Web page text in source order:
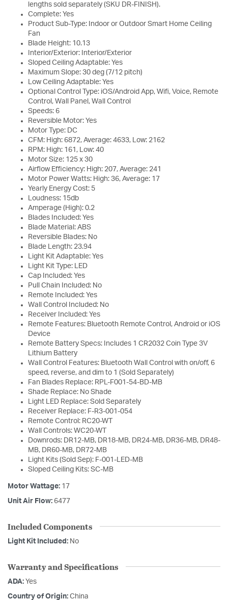
lengths sold separately (SKU DR-FINISH).
Complete: Yes
Product Sub-Type: Indoor or Outdoor Smart Home Ceiling
Fan
Blade Height: 10.13
Interior/Exterior: Interior/Exterior
Sloped Ceiling Adaptable: Yes
Maximum Slope: 30 deg (7/12 pitch)
Low Ceiling Adaptable: Yes
Optional Control Type: iOS/Android App, Wifi, Voice, Remote
Control, Wall Panel, Wall Control
Speeds: 6
Reversible Motor: Yes
Motor Type: DC
CFM: High: 6872, Average: 4633, Low: 2162
RPM: High: 161, Low: 40
Motor Size: 125 x 30
Airflow Efficiency: High: 207, Average: 241
Motor Power Watts: High: 36, Average: 17
Yearly Energy Cost: 5
Loudness: 15db
Amperage (High): 0.2
Blades Included: Yes
Blade Material: ABS
Reversible Blades: No
Blade Length: 23.94
Light Kit Adaptable: Yes
Light Kit Type: LED
Cap Included: Yes
Pull Chain Included: No
Remote Included: Yes
Wall Control Included: No
Receiver Included: Yes
Remote Features: Bluetooth Remote Control, Android or iOS
Device
Remote Battery Specs: Includes 1 CR2032 Coin Type 3V
Lithium Battery
Wall Control Features: Bluetooth Wall Control with on/off, 6
speed, reverse, and dim to 1 (Sold Separately)
Fan Blades Replace: RPL-F001-54-BD-MB
Shade Replace: No Shade
Light LED Replace: Sold Separately
Receiver Replace: F-R3-001-054
Remote Control: RC20-WT
Wall Controls: WC20-WT
Downrods: DR12-MB, DR18-MB, DR24-MB, DR36-MB, DR48-
MB, DR60-MB, DR72-MB
Light Kits (Sold Sep): F-001-LED-MB
Sloped Ceiling Kits: SC-MB
Motor Wattage: 17
Unit Air Flow: 6477
Included Components
Light Kit Included: No
Warranty and Specifications
ADA: Yes
Country of Origin: China